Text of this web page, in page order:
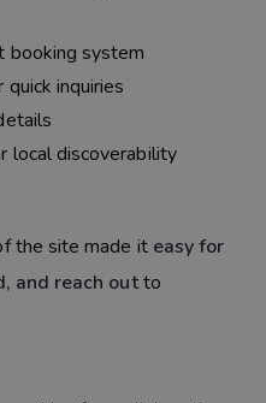
booking system
quick inquiries
local discoverability
the site made it easy for
and reach outto